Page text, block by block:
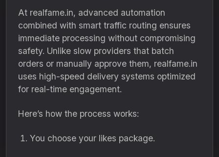
At realfame.in, advanced automation
combined with smart traffic routing ensures
immediate processing without compromising
safety. Unlike slow providers that batch
orders or manually approve them, realfame.in
uses high-speed delivery systems optimized
for real-time engagement.
Here’s how the process works:
You choose your likes package.